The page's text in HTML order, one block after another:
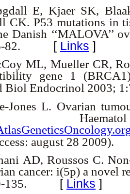
E, Kjaer SK,
CK. P53 mutations in
Danish ‘‘MALOVA’’
82.
[ Links ]
ML, Mueller CR,
gene 1
Biol Endocrinol 2003;
Jones L. Ovarian
august 28 2009).
AD, Roussos C.
cancer: i(5p) a novel
135.
[ Links ]